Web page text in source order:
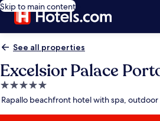
Skip to main content
See all properties
Excelsior Palace
5.0
star
Rapallo beachfront hotel with spa,